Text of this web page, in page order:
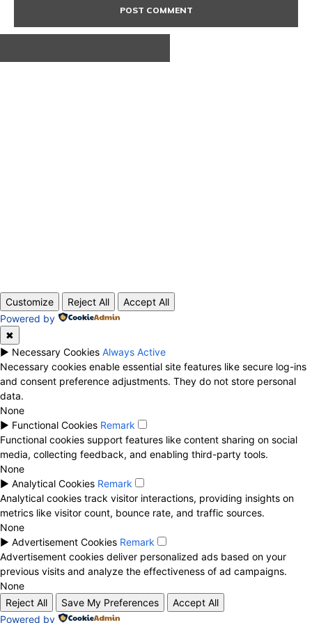
Customize Reject All
Accept All
Powered by
✖
► Necessary Cookies Always Active
Necessary cookies enable essential site features like secure log-ins
and consent preference adjustments. They do not store personal
data.
None
► Functional Cookies Remark
Functional cookies support features like content sharing on social
media, collecting feedback, and enabling third-party tools.
None
► Analytical Cookies Remark
Analytical cookies track visitor interactions, providing insights on
metrics like visitor count, bounce rate, and traffic sources.
None
► Advertisement Cookies Remark
Advertisement cookies deliver personalized ads based on your
previous visits and analyze the effectiveness of ad campaigns.
None
Reject All
Save My Preferences
Accept All
Powered by